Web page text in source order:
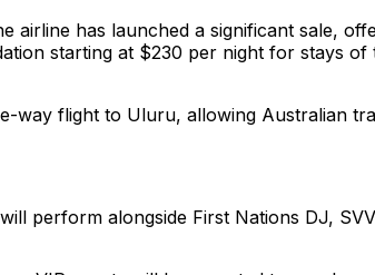
has launched a significant sale,
starting at $230 per night for stays
way flight to Uluru, allowing Australian
perform alongside First Nations DJ,